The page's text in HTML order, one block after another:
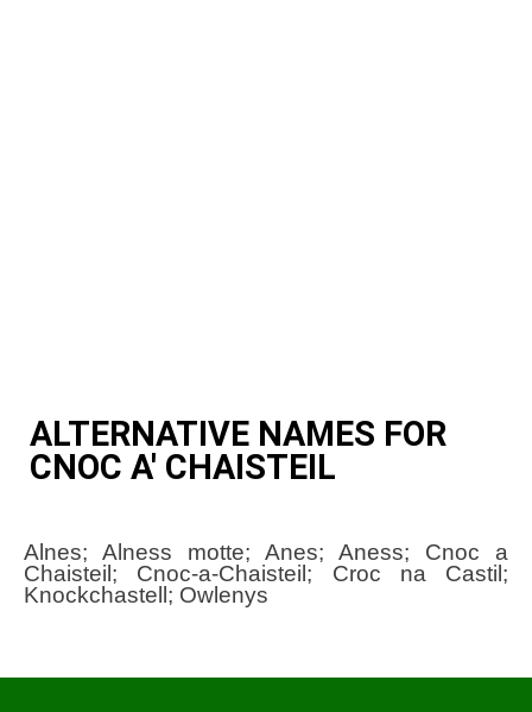
ALTERNATIVE NAMES FOR
CNOC A' CHAISTEIL
Alnes; Alness motte; Anes; Aness; Cnoc a
Chaisteil; Cnoc-a-Chaisteil; Croc na Castil;
Knockchastell; Owlenys